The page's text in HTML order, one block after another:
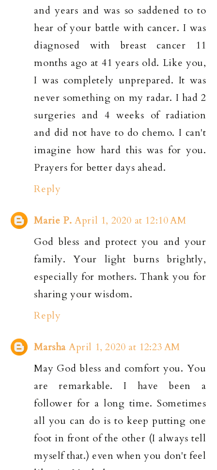
and years and was so saddened to to
hear of your battle with cancer. I was
diagnosed with breast cancer 11
months ago at 41 years old. Like you,
I was completely unprepared. It was
never something on my radar. I had 2
surgeries and 4 weeks of radiation
and did not have to do chemo. I can't
imagine how hard this was for you.
Prayers for better days ahead.
Reply
Marie P. April 1, 2020 at 12:10 AM
God bless and protect you and your
family. Your light burns brightly,
especially for mothers. Thank you for
sharing your wisdom.
Reply
Marsha April 1, 2020 at 12:23 AM
May God bless and comfort you. You
are remarkable. I have been a
follower for a long time. Sometimes
all you can do is to keep putting one
foot in front of the other (I always tell
myself that.) even when you don't feel